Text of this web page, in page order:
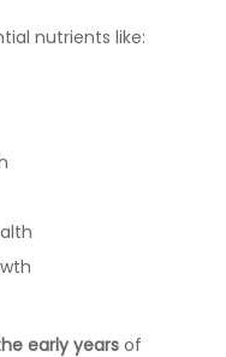
nutrients like:
early yearsof